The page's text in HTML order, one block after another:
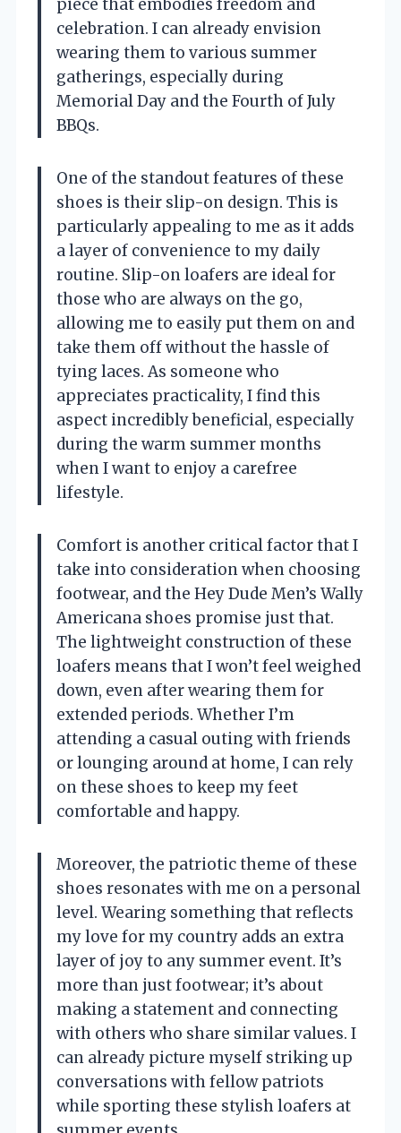
piece that embodies freedom and
celebration. I can already envision
wearing them to various summer
gatherings, especially during
Memorial Day and the Fourth of July
BBQs.
One of the standout features of these
shoes is their slip-on design. This is
particularly appealing to me as it adds
a layer of convenience to my daily
routine. Slip-on loafers are ideal for
those who are always on the go,
allowing me to easily put them on and
take them off without the hassle of
tying laces. As someone who
appreciates practicality, I find this
aspect incredibly beneficial, especially
during the warm summer months
when I want to enjoy a carefree
lifestyle.
Comfort is another critical factor that I
take into consideration when choosing
footwear, and the Hey Dude Men’s Wally
Americana shoes promise just that.
The lightweight construction of these
loafers means that I won’t feel weighed
down, even after wearing them for
extended periods. Whether I’m
attending a casual outing with friends
or lounging around at home, I can rely
on these shoes to keep my feet
comfortable and happy.
Moreover, the patriotic theme of these
shoes resonates with me on a personal
level. Wearing something that reflects
my love for my country adds an extra
layer of joy to any summer event. It’s
more than just footwear; it’s about
making a statement and connecting
with others who share similar values. I
can already picture myself striking up
conversations with fellow patriots
while sporting these stylish loafers at